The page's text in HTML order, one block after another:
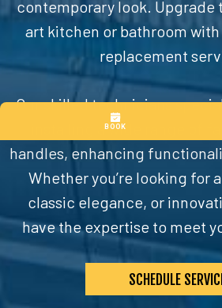
contemporary look.
art kitchen or bathroom
replacement
Our skilled technicians
installing a wide range of
handles, enhancing
Whether you’re looking for
classic elegance, or
have the expertise to meet
SCHEDULE